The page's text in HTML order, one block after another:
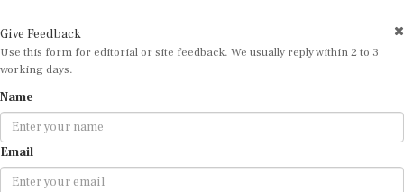
Use this form for editorial or site feedback. We usually reply within 2 to 3
working days.
Email